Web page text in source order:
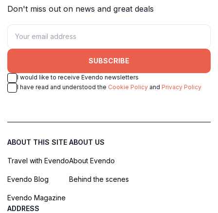
Don't miss out on news and great deals
SUBSCRIBE
I would like to receive Evendo newsletters
I have read and understood the Cookie Policy and Privacy Policy
ABOUT THIS SITE
Travel with Evendo
Evendo Blog
Evendo Magazine
ABOUT US
About Evendo
Behind the scenes
ADDRESS